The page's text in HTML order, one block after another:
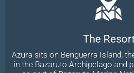
The
Azura sits on Benguerra Island,
in the Bazaruto Archipelago and